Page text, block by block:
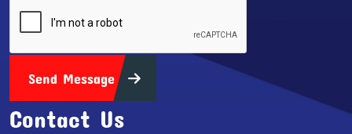
Send Message
Contact Us